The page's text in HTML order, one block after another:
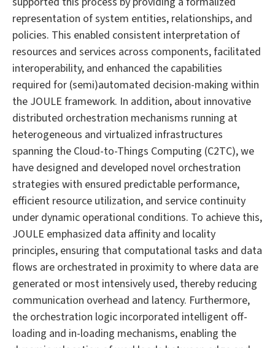
representation of system entities, relationships, and
policies. This enabled consistent interpretation of
resources and services across components, facilitated
interoperability, and enhanced the capabilities
required for (semi)automated decision-making within
the JOULE framework. In addition, about innovative
distributed orchestration mechanisms running at
heterogeneous and virtualized infrastructures
spanning the Cloud-to-Things Computing (C2TC), we
have designed and developed novel orchestration
strategies with ensured predictable performance,
efficient resource utilization, and service continuity
under dynamic operational conditions. To achieve this,
JOULE emphasized data affinity and locality
principles, ensuring that computational tasks and data
flows are orchestrated in proximity to where data are
generated or most intensively used, thereby reducing
communication overhead and latency. Furthermore,
the orchestration logic incorporated intelligent off-
loading and in-loading mechanisms, enabling the